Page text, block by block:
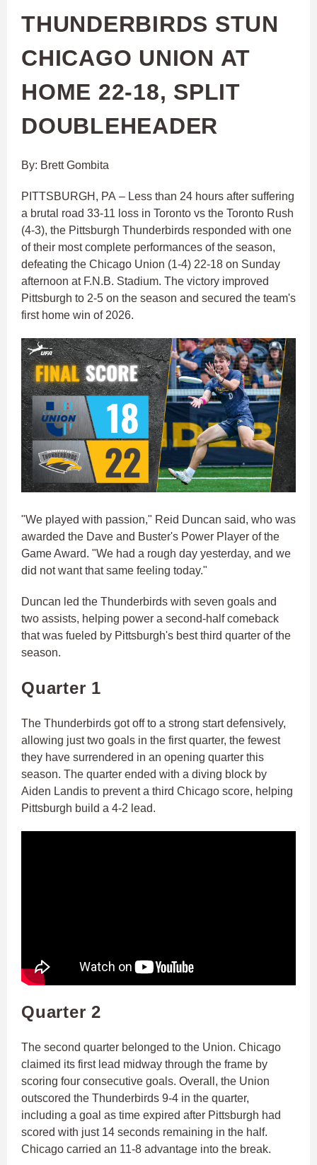
THUNDERBIRDS STUN
CHICAGO UNION AT
HOME 22-18, SPLIT
DOUBLEHEADER
By: Brett Gombita
PITTSBURGH, PA – Less than 24 hours after suffering
a brutal road 33-11 loss in Toronto vs the Toronto Rush
(4-3), the Pittsburgh Thunderbirds responded with one
of their most complete performances of the season,
defeating the Chicago Union (1-4) 22-18 on Sunday
afternoon at F.N.B. Stadium. The victory improved
Pittsburgh to 2-5 on the season and secured the team's
first home win of 2026.
"We played with passion," Reid Duncan said, who was
awarded the Dave and Buster's Power Player of the
Game Award. "We had a rough day yesterday, and we
did not want that same feeling today."
Duncan led the Thunderbirds with seven goals and
two assists, helping power a second-half comeback
that was fueled by Pittsburgh's best third quarter of the
season.
Quarter 1
The Thunderbirds got off to a strong start defensively,
allowing just two goals in the first quarter, the fewest
they have surrendered in an opening quarter this
season. The quarter ended with a diving block by
Aiden Landis to prevent a third Chicago score, helping
Pittsburgh build a 4-2 lead.
Quarter 2
The second quarter belonged to the Union. Chicago
claimed its first lead midway through the frame by
scoring four consecutive goals. Overall, the Union
outscored the Thunderbirds 9-4 in the quarter,
including a goal as time expired after Pittsburgh had
scored with just 14 seconds remaining in the half.
Chicago carried an 11-8 advantage into the break.